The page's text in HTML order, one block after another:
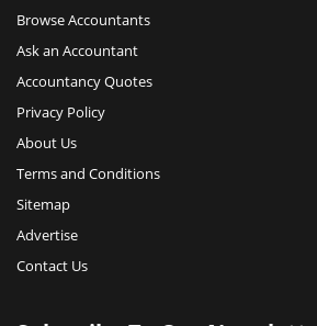
Browse Accountants
Ask an Accountant
Accountancy Quotes
Privacy Policy
About Us
Terms and Conditions
Sitemap
Advertise
Contact Us